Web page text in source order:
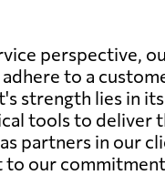
perspective,
to a
strength lies in
tools to deliver
partners in our
our